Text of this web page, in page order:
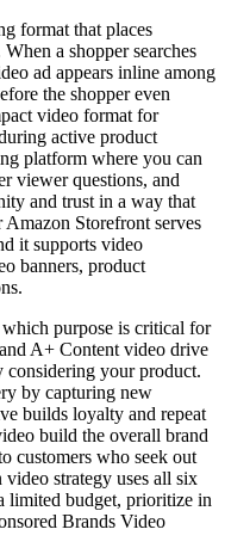
format that places
a shopper searches
ad appears inline among
the shopper even
video format for
active product
platform where you can
viewer questions, and
and trust in a way that
Storefront serves
it supports video
banners, product
purpose is critical for
A+ Content video drive
considering your product.
by capturing new
builds loyalty and repeat
build the overall brand
customers who seek out
strategy uses all six
limited budget, prioritize in
Brands Video